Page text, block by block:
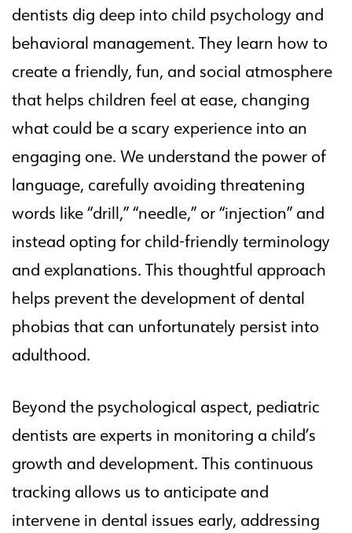
dentists dig deep into child psychology and
behavioral management. They learn how to
create a friendly, fun, and social atmosphere
that helps children feel at ease, changing
what could be a scary experience into an
engaging one. We understand the power of
language, carefully avoiding threatening
words like “drill,” “needle,” or “injection” and
instead opting for child-friendly terminology
and explanations. This thoughtful approach
helps prevent the development of dental
phobias that can unfortunately persist into
adulthood.
Beyond the psychological aspect, pediatric
dentists are experts in monitoring a child’s
growth and development. This continuous
tracking allows us to anticipate and
intervene in dental issues early, addressing